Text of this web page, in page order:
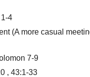
4
(A more casual
7-9
, 43:1-33